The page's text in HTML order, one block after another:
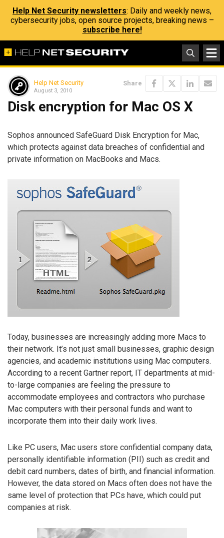
Help Net Security newsletters: Daily and weekly news,
cybersecurity jobs, open source projects, breaking news –
subscribe here!
Help Net Security
August 3, 2010
Share
Disk encryption for Mac OS X
Sophos announced SafeGuard Disk Encryption for Mac,
which protects against data breaches of confidential and
private information on MacBooks and Macs.
Today, businesses are increasingly adding more Macs to
their network. It’s not just small businesses, graphic design
agencies, and academic institutions using Mac computers.
According to a recent Gartner report, IT departments at mid-
to-large companies are feeling the pressure to
accommodate employees and contractors who purchase
Mac computers with their personal funds and want to
incorporate them into their daily work lives.
Like PC users, Mac users store confidential company data,
personally identifiable information (PII) such as credit and
debit card numbers, dates of birth, and financial information.
However, the data stored on Macs often does not have the
same level of protection that PCs have, which could put
companies at risk.